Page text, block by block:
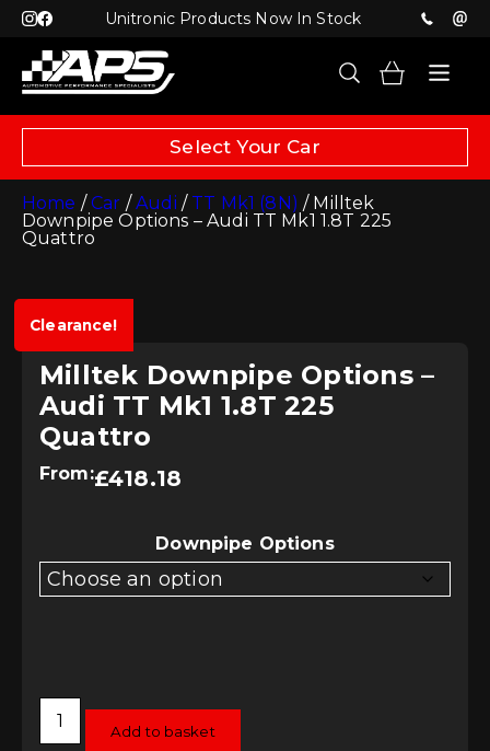
Unitronic Products Now In Stock
Select Your Car
Home /Car /Audi / TT Mk1 (8N) / Milltek
Downpipe Options – Audi TT Mk1 1.8T 225
Quattro
Clearance!
Milltek Downpipe Options –
Audi TT Mk1 1.8T 225
Quattro
From:£418.18
Downpipe Options
Milltek
Downpipe
Options
Add to basket